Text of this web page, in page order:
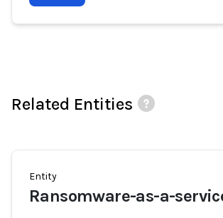
Related Entities
Entity
Ransomware-as-a-